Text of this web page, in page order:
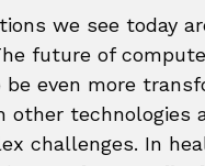
we see today
future of
be even more
other technologies
challenges. In